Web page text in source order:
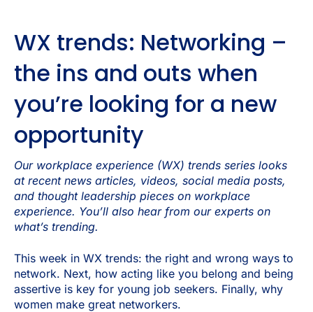
WX trends: Networking –
the ins and outs when
you’re looking for a new
opportunity
Our workplace experience (WX) trends series looks
at recent news articles, videos, social media posts,
and thought leadership pieces on workplace
experience. You’ll also hear from our experts on
what’s trending.
This week in WX trends: the right and wrong ways to
network. Next, how acting like you belong and being
assertive is key for young job seekers. Finally, why
women make great networkers.